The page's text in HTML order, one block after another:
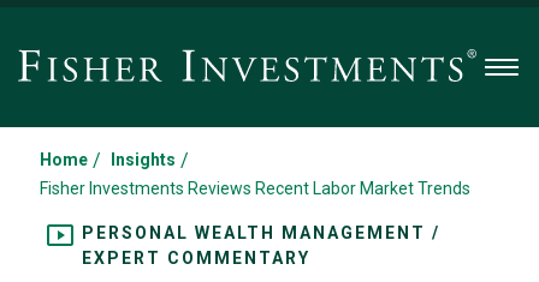
Home / Insights /
Fisher Investments Reviews Recent Labor Market Trends
PERSONAL WEALTH MANAGEMENT /
EXPERT COMMENTARY